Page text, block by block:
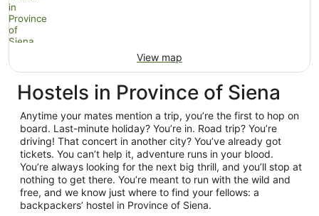
View map
Hostels in Province of Siena
Anytime your mates mention a trip, you’re the first to hop on
board. Last-minute holiday? You’re in. Road trip? You’re
driving! That concert in another city? You’ve already got
tickets. You can’t help it, adventure runs in your blood.
You’re always looking for the next big thrill, and you’ll stop at
nothing to get there. You’re meant to run with the wild and
free, and we know just where to find your fellows: a
backpackers’ hostel in Province of Siena.